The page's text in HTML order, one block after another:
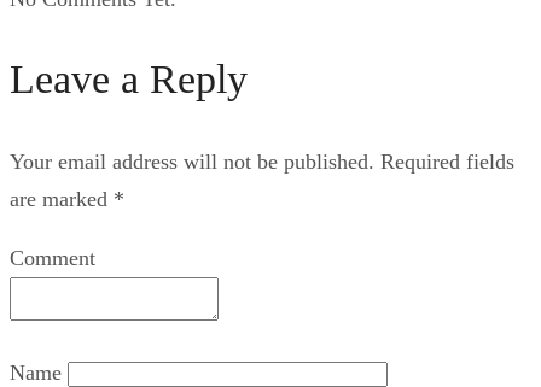
Leave a Reply
Your email address will not be published. Required fields
are marked *
Comment
Name